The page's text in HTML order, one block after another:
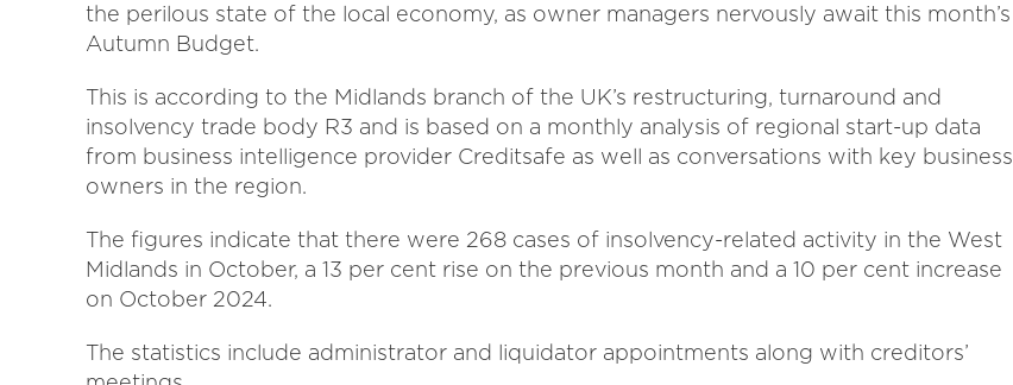
the perilous state of the local economy, as owner managers nervously await this month’s
Autumn Budget.
This is according to the Midlands branch of the UK’s restructuring, turnaround and
insolvency trade body R3 and is based on a monthly analysis of regional start-up data
from business intelligence provider Creditsafe as well as conversations with key business
owners in the region.
The figures indicate that there were 268 cases of insolvency-related activity in the West
Midlands in October, a 13 per cent rise on the previous month and a 10 per cent increase
on October 2024.
The statistics include administrator and liquidator appointments along with creditors’